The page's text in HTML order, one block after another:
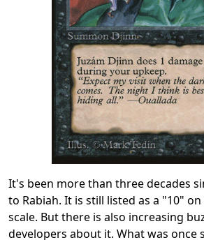
It's been more than three decades
to Rabiah. It is still listed as a "10"
scale. But there is also increasing
developers about it. What was once